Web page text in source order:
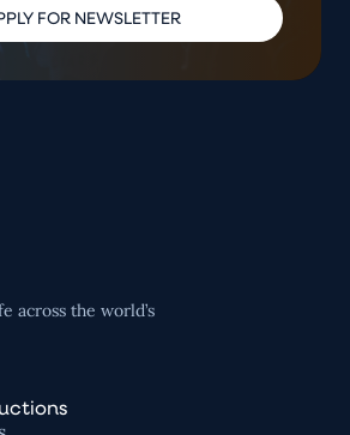
FOR NEWSLETTER
across the world’s